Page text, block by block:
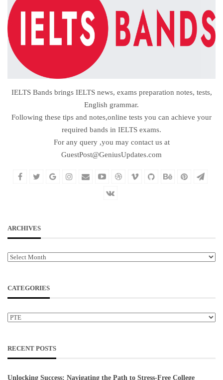
IELTS Bands brings IELTS news, exams preparation notes, tests,
English grammar.
Following these tips and notes,online tests you can achieve your
required bands in IELTS exams.
For any query ,you may contact us at
GuestPost@GeniusUpdates.com
ARCHIVES
Archives
CATEGORIES
Categories
RECENT POSTS
Unlocking Success: Navigating the Path to Stress-Free College